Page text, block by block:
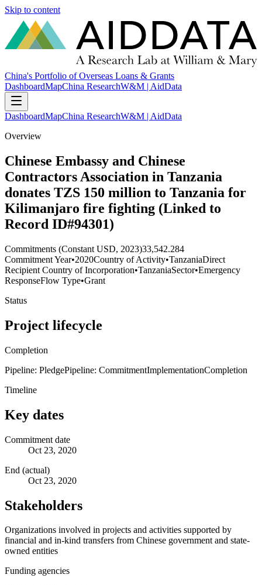
Skip to content
China's Portfolio of Overseas Loans & Grants
DashboardMapChina ResearchW&M | AidData
DashboardMapChina ResearchW&M | AidData
Overview
Chinese Embassy and Chinese
Contractors Association in Tanzania
donates TZS 150 million to Tanzania for
Kilimanjaro fire fighting (Linked to
Record ID#94301)
Commitments (Constant USD, 2023)33,542.284
Commitment Year•2020Country of Activity•TanzaniaDirect
Recipient Country of Incorporation•TanzaniaSector•Emergency
ResponseFlow Type•Grant
Status
Project lifecycle
Completion
Pipeline: PledgePipeline: CommitmentImplementationCompletion
Timeline
Key dates
Commitment date
Oct 23, 2020
End (actual)
Oct 23, 2020
Stakeholders
Organizations involved in projects and activities supported by
financial and in-kind transfers from Chinese government and state-
owned entities
Funding agencies